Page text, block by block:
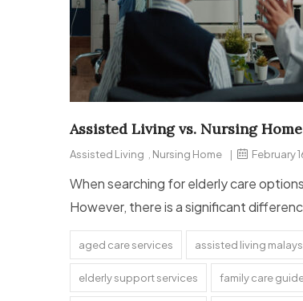
Assisted Living vs. Nursing
Assisted Living Nursing Home | February
When searching for elderly care
However, there is a significant
aged care services assisted living
elderly support services family care